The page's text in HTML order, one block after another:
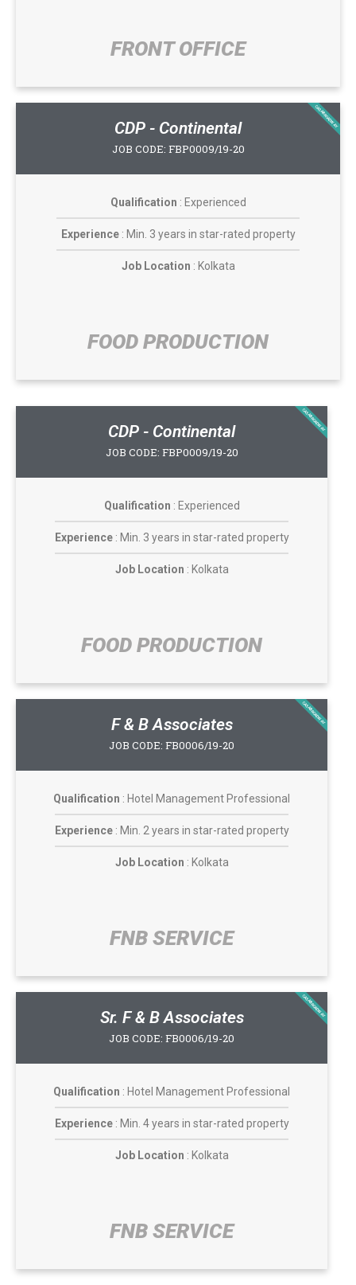
FRONT OFFICE​
CDP - Continental
JOB CODE: FBP0009/19-20
Qualification : Experienced
Experience: Min. 3 years in star-rated property
Job Location : Kolkata
FOOD PRODUCTION​​
CASABROADWAY
CDP - Continental
JOB CODE: FBP0009/19-20
Qualification : Experienced
Experience: Min. 3 years in star-rated property
Job Location : Kolkata
FOOD PRODUCTION​​
CASABROADWAY
F & B Associates
JOB CODE: FB0006/19-20
Qualification : Hotel Management Professional
Experience: Min. 2 years in star-rated property
Job Location : Kolkata
FNB SERVICE​
CASABROADWAY
Sr. F & B Associates
JOB CODE: FB0006/19-20
Qualification : Hotel Management Professional
Experience: Min. 4 years in star-rated property
Job Location : Kolkata
FNB SERVICE​
CASABROADWAY